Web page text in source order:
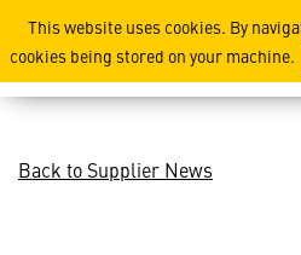
This website uses cookies. By
cookies being stored on your machine.
Reminder for
Back to Supplier News